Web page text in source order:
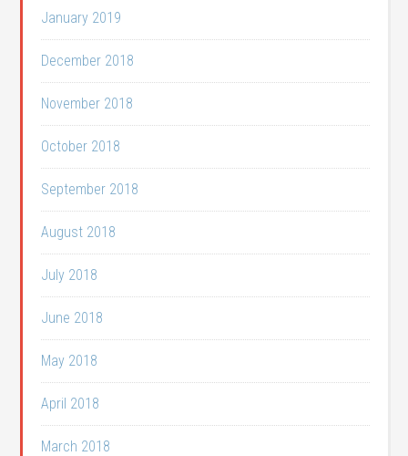
January 2019
December 2018
November 2018
October 2018
September 2018
August 2018
July 2018
June 2018
May 2018
April 2018
March 2018